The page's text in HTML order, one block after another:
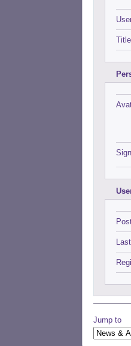
Title
Jump to